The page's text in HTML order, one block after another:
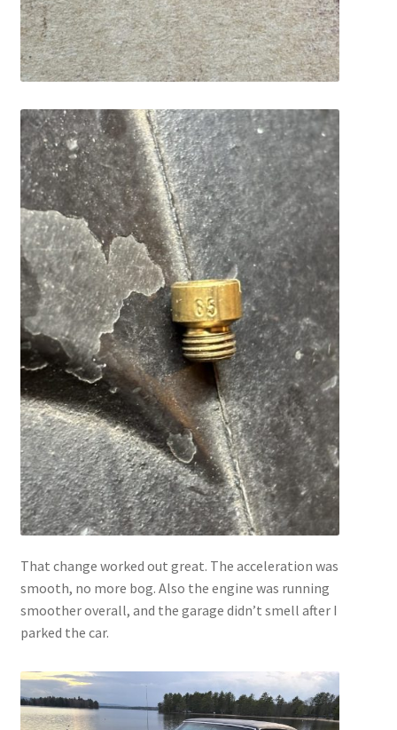
That change worked out great. The acceleration was
smooth, no more bog. Also the engine was running
smoother overall, and the garage didn’t smell after I
parked the car.